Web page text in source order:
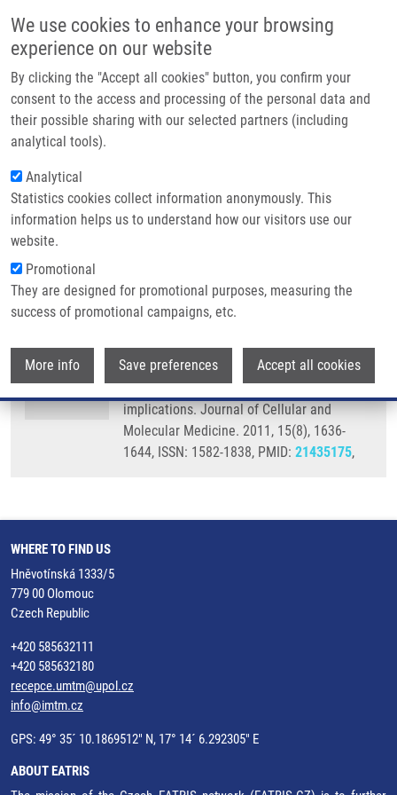
We use cookies to enhance your browsing
experience on our website
By clicking the "Accept all cookies" button, you confirm your
consent to the access and processing of the personal data and
their possible sharing with our selected partners (including
analytical tools).
Analytical
Statistics cookies collect information anonymously. This
information helps us to understand how our visitors use our
website.
Promotional
They are designed for promotional purposes, measuring the
success of promotional campaigns, etc.
More info Save preferences Accept all cookies
Main navigation
Home
Partner institutions
Infrastructure & services
Contact
Breadcrumb
Home
MicroRNAs and Glioblastoma: Roles In Core Signaling Pathways and
Potential Clinical Implications
MicroRNAs and glioblastoma: roles in
core signaling pathways and potential
clinical implications
ŠÁNA, J.,M. HAJDÚCH
MicroRNAs and glioblastoma: roles in core
signaling pathways and potential clinical
implications. Journal of Cellular and
Molecular Medicine. 2011, 15(8), 1636-
1644, ISSN: 1582-1838, PMID: 21435175,
WHERE TO FIND US
Hněvotínská 1333/5
779 00 Olomouc
Czech Republic
+420 585632111
+420 585632180
recepce.umtm@upol.cz
info@imtm.cz
GPS: 49° 35´ 10.1869512" N, 17° 14´ 6.292305" E
ABOUT EATRIS